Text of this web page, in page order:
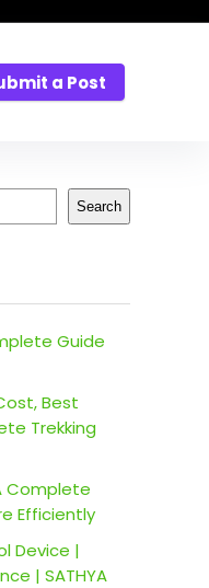
a Post
Search
Guide
Best
Trekking
Complete
Efficiently
Device |
| SATHYA